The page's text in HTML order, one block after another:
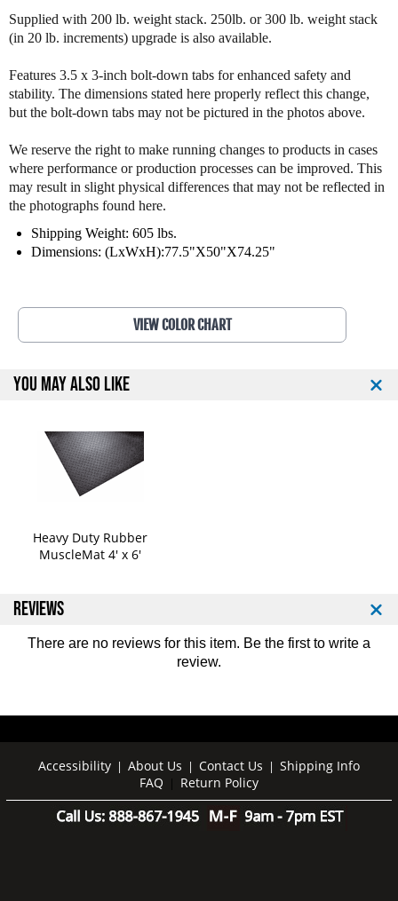
F
i
n
e
s
L
e
v
e
L
a
u
l
o
F
i
n
e
s
L
e
v
e
L
a
u
l
o
9
0
3
Supplied with 200 lb. weight stack. 250lb. or 300 lb. weight stack
(in 20 lb. increments) upgrade is also available.
Features 3.5 x 3-inch bolt-down tabs for enhanced safety and
stability. The dimensions stated here properly reflect this change,
but the bolt-down tabs may not be pictured in the photos above.
We reserve the right to make running changes to products in cases
where performance or production processes can be improved. This
may result in slight physical differences that may not be reflected in
the photographs found here.
Shipping Weight: 605 lbs.
Dimensions: (LxWxH):77.5"X50"X74.25"
VIEW COLOR CHART
YOU MAY ALSO LIKE
Heavy Duty Rubber
MuscleMat 4' x 6'
REVIEWS
There are no reviews for this item. Be the first to write a
review.
Accessibility | About Us | Contact Us | Shipping Info
FAQ | Return Policy